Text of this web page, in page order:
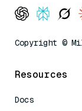
Copyright ©
Resources
Docs